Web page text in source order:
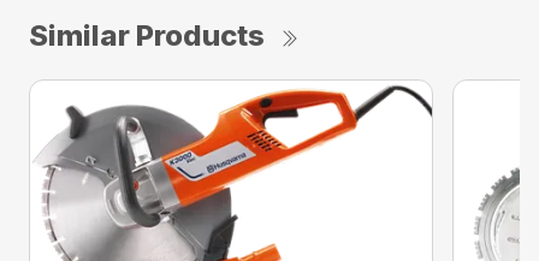
Similar Products